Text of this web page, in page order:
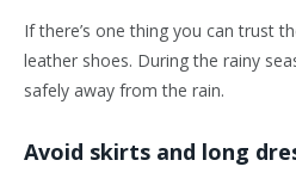
If there’s one thing you can trust
leather shoes. During the rainy
safely away from the rain.
Avoid skirts and long